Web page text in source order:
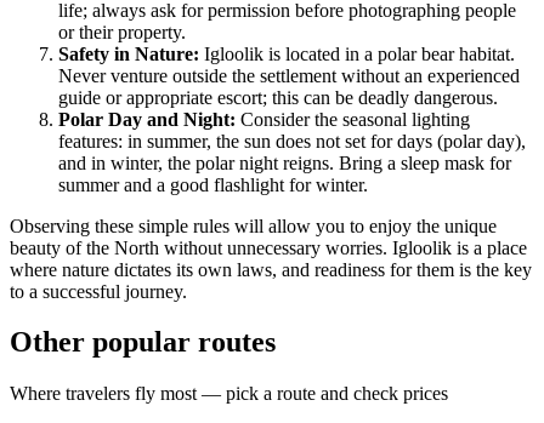
life; always ask for permission before photographing people
or their property.
Safety in Nature: Igloolik is located in a polar bear habitat.
Never venture outside the settlement without an experienced
guide or appropriate escort; this can be deadly dangerous.
Polar Day and Night: Consider the seasonal lighting
features: in summer, the sun does not set for days (polar day),
and in winter, the polar night reigns. Bring a sleep mask for
summer and a good flashlight for winter.
Observing these simple rules will allow you to enjoy the unique
beauty of the North without unnecessary worries. Igloolik is a place
where nature dictates its own laws, and readiness for them is the key
to a successful journey.
Other popular routes
Where travelers fly most — pick a route and check prices